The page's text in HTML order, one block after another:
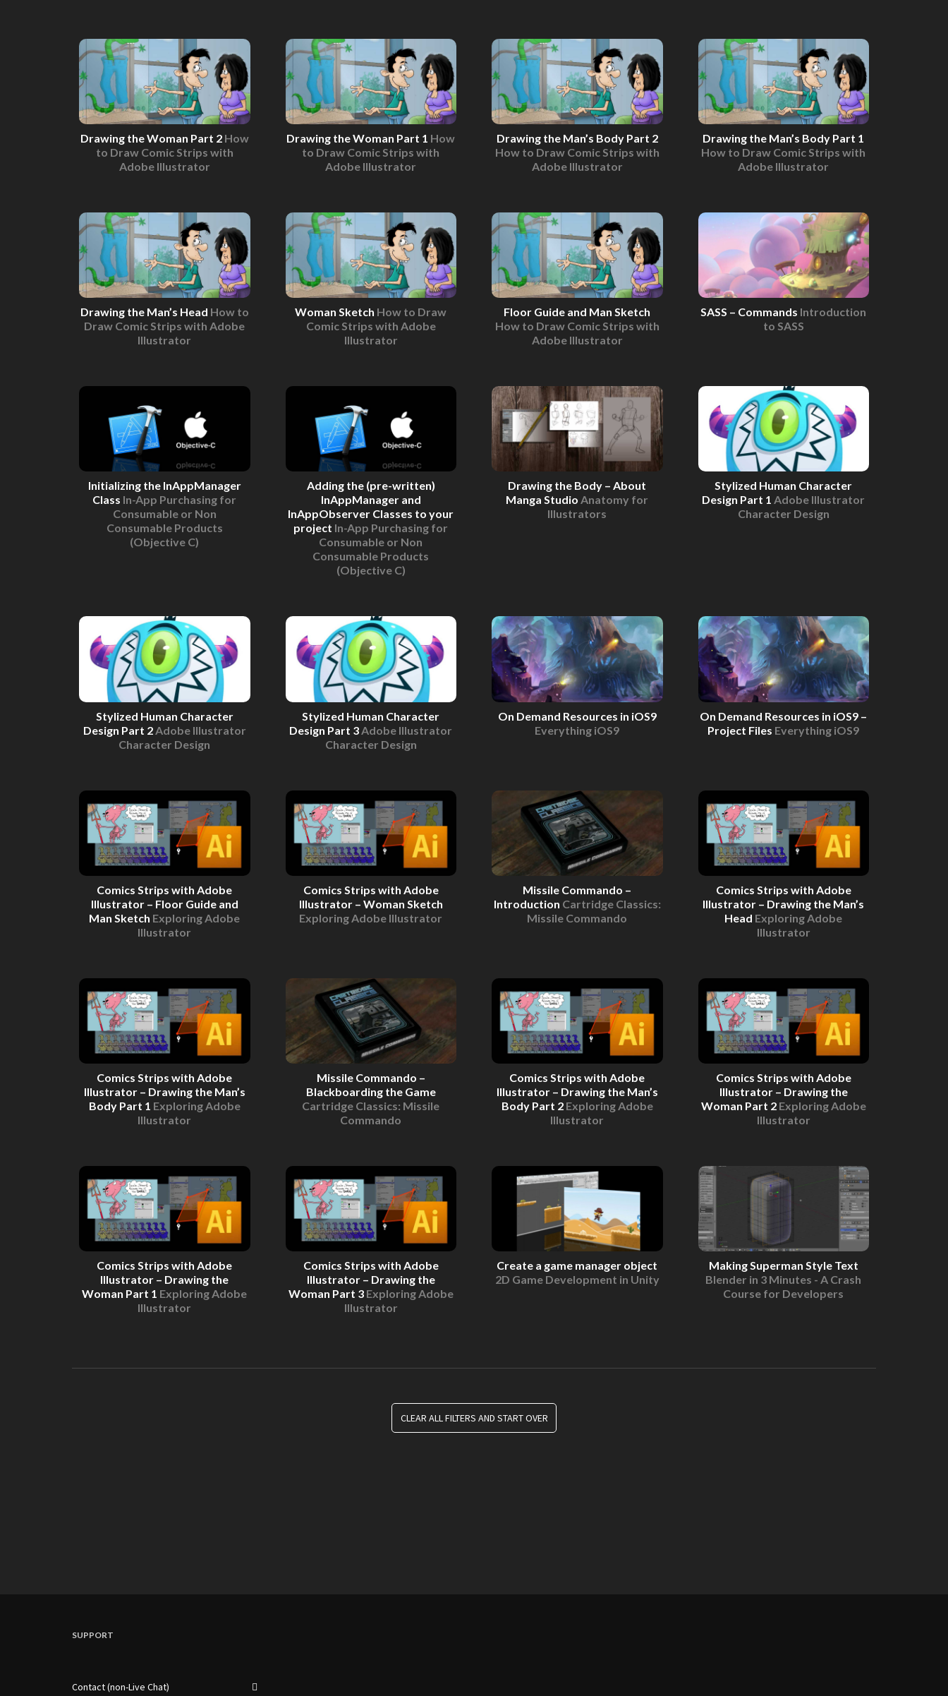
Drawing the Woman Part 2 How
to Draw Comic Strips with
Adobe Illustrator
Drawing the Woman Part 1 How
to Draw Comic Strips with
Adobe Illustrator
Drawing the Man’s Body Part 2
How to Draw Comic Strips with
Adobe Illustrator
Drawing the Man’s Body Part 1
How to Draw Comic Strips with
Adobe Illustrator
Drawing the Man’s Head How to
Draw Comic Strips with Adobe
Illustrator
Woman Sketch How to Draw
Comic Strips with Adobe
Illustrator
Floor Guide and Man Sketch
How to Draw Comic Strips with
Adobe Illustrator
SASS – Commands Introduction
to SASS
Initializing the InAppManager
Class In-App Purchasing for
Consumable or Non
Consumable Products
(Objective C)
Adding the (pre-written)
InAppManager and
InAppObserver Classes to your
project In-App Purchasing for
Consumable or Non
Consumable Products
(Objective C)
Drawing the Body – About
Manga StudioAnatomy for
Illustrators
Stylized Human Character
Design Part 1Adobe Illustrator
Character Design
Stylized Human Character
Design Part 2 Adobe Illustrator
Character Design
Stylized Human Character
Design Part 3 Adobe Illustrator
Character Design
On Demand Resources in iOS9
Everything iOS9
On Demand Resources in iOS9 –
Project Files Everything iOS9
Comics Strips with Adobe
Illustrator – Floor Guide and
Man Sketch Exploring Adobe
Illustrator
Comics Strips with Adobe
Illustrator – Woman Sketch
Exploring Adobe Illustrator
Missile Commando –
Introduction Cartridge Classics:
Missile Commando
Comics Strips with Adobe
Illustrator – Drawing the Man’s
Head Exploring Adobe
Illustrator
Comics Strips with Adobe
Illustrator – Drawing the Man’s
Body Part 1 Exploring Adobe
Illustrator
Missile Commando –
Blackboarding the Game
Cartridge Classics: Missile
Commando
Comics Strips with Adobe
Illustrator – Drawing the Man’s
Body Part 2 Exploring Adobe
Illustrator
Comics Strips with Adobe
Illustrator – Drawing the
Woman Part 2 Exploring Adobe
Illustrator
Comics Strips with Adobe
Illustrator – Drawing the
Woman Part 1 Exploring Adobe
Illustrator
Comics Strips with Adobe
Illustrator – Drawing the
Woman Part 3 Exploring Adobe
Illustrator
Create a game manager object
2D Game Development in Unity
Making Superman Style Text
Blender in 3 Minutes - A Crash
Course for Developers
CLEAR ALL FILTERS AND START OVER
SUPPORT
Contact (non-Live Chat)